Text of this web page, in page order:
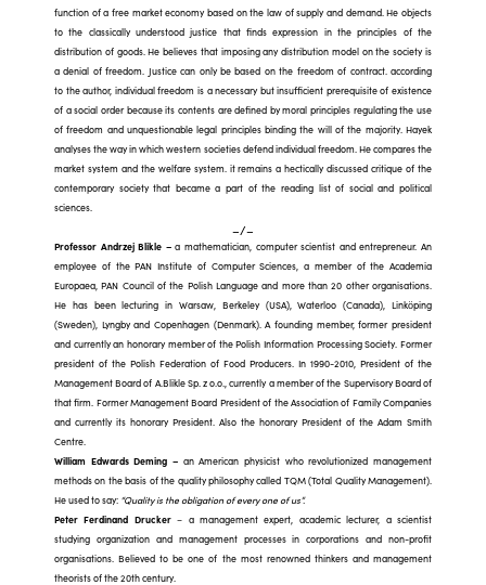
function of a free market economy based on the law of supply and demand. He objects
to the classically understood justice that finds expression in the principles of the
distribution of goods. He believes that imposing any distribution model on the society is
a denial of freedom. Justice can only be based on the freedom of contract. according
to the author, individual freedom is a necessary but insufficient prerequisite of existence
of a social order because its contents are defined by moral principles regulating the use
of freedom and unquestionable legal principles binding the will of the majority. Hayek
analyses the way in which western societies defend individual freedom. He compares the
market system and the welfare system. it remains a hectically discussed critique of the
contemporary society that became a part of the reading list of social and political
sciences.
–/–
Professor Andrzej Blikle –a mathematician, computer scientist and entrepreneur. An
employee of the PAN Institute of Computer Sciences, a member of the Academia
Europaea, PAN Council of the Polish Language and more than 20 other organisations.
He has been lecturing in Warsaw, Berkeley (USA), Waterloo (Canada), Linköping
(Sweden), Lyngby and Copenhagen (Denmark). A founding member, former president
and currently an honorary member of the Polish Information Processing Society. Former
president of the Polish Federation of Food Producers. In 1990-2010, President of the
Management Board of A.Blikle Sp. z o.o., currently a member of the Supervisory Board of
that firm. Former Management Board President of the Association of Family Companies
and currently its honorary President. Also the honorary President of the Adam Smith
Centre.
William Edwards Deming – an American physicist who revolutionized management
methods on the basis of the quality philosophy called TQM (Total Quality Management).
He used to say: “Quality is the obligation of every one of us”.
Peter Ferdinand Drucker– a management expert, academic lecturer, a scientist
studying organization and management processes in corporations and non-profit
organisations. Believed to be one of the most renowned thinkers and management
theorists of the 20th century.